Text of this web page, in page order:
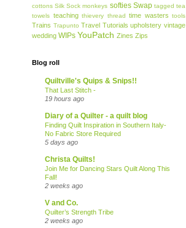
cottons Silk Sock monkeys softies Swap tagged tea
towels teaching thievery thread time wasters tools
Trains Trapunto Travel Tutorials upholstery vintage
wedding WIPs YouPatch Zines Zips
Blog roll
Quiltville's Quips & Snips!!
That Last Stitch -
19 hours ago
Diary of a Quilter - a quilt blog
Finding Quilt Inspiration in Southern Italy-
No Fabric Store Required
5 days ago
Christa Quilts!
Join Me for Dancing Stars Quilt Along This
Fall!
2 weeks ago
V and Co.
Quilter’s Strength Tribe
2 weeks ago